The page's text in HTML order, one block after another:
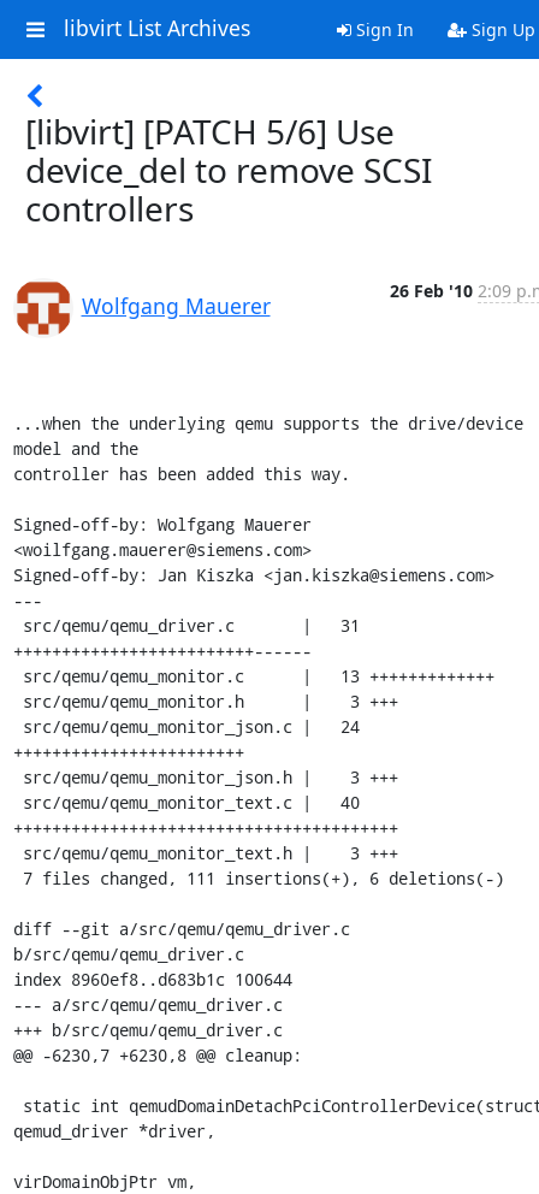
libvirt List Archives Sign In Sign Up
[libvirt] [PATCH 5/6] Use
device_del to remove SCSI
controllers
Wolfgang Mauerer
26 Feb '10 2:09
...when the underlying qemu supports the drive/device
model and the
controller has been added this way.
Signed-off-by: Wolfgang Mauerer
<woilfgang.mauerer@siemens.com>
Signed-off-by: Jan Kiszka <jan.kiszka@siemens.com>
---
+++++++++++++++++++++++++------
++++++++++++++++++++++++
++++++++++++++++++++++++++++++++++++++++
diff --git a/src/qemu/qemu_driver.c
b/src/qemu/qemu_driver.c
index 8960ef8..d683b1c 100644
--- a/src/qemu/qemu_driver.c
+++ b/src/qemu/qemu_driver.c
@@ -6230,7 +6230,8 @@ cleanup:
qemud_driver *driver,
virDomainObjPtr vm,